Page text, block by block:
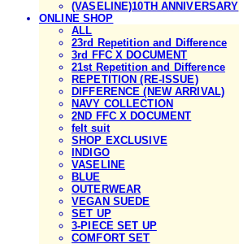
(VASELINE)10TH ANNIVERSARY
ONLINE SHOP
ALL
23rd Repetition and Difference
3rd FFC X DOCUMENT
21st Repetition and Difference
REPETITION (RE-ISSUE)
DIFFERENCE (NEW ARRIVAL)
NAVY COLLECTION
2ND FFC X DOCUMENT
felt suit
SHOP EXCLUSIVE
INDIGO
VASELINE
BLUE
OUTERWEAR
VEGAN SUEDE
SET UP
3-PIECE SET UP
COMFORT SET